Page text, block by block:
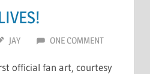
JAY ONE COMMENT
official fan art, courtesy